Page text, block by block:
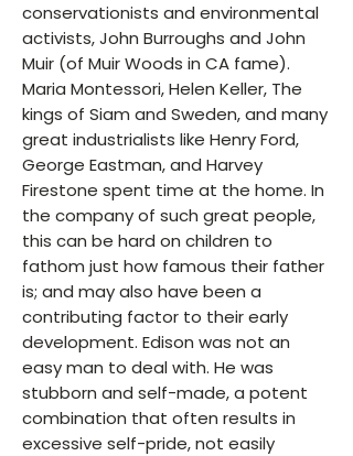
conservationists and environmental
activists, John Burroughs and John
Muir (of Muir Woods in CA fame).
Maria Montessori, Helen Keller, The
kings of Siam and Sweden, and many
great industrialists like Henry Ford,
George Eastman, and Harvey
Firestone spent time at the home. In
the company of such great people,
this can be hard on children to
fathom just how famous their father
is; and may also have been a
contributing factor to their early
development. Edison was not an
easy man to deal with. He was
stubborn and self-made, a potent
combination that often results in
excessive self-pride, not easily